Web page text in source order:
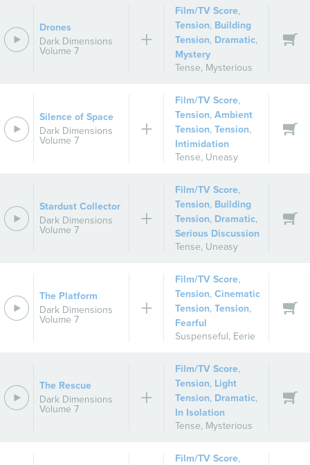
Drones
Dark Dimensions
Volume 7
Film/TV Score,
Tension, Building
Tension, Dramatic,
Mystery
Tense, Mysterious
Silence of Space
Dark Dimensions
Volume 7
Film/TV Score,
Tension,Ambient
Tension,Tension,
Intimidation
Tense, Uneasy
Stardust Collector
Dark Dimensions
Volume 7
Film/TV Score,
Tension, Building
Tension, Dramatic,
Serious Discussion
Tense, Uneasy
The Platform
Dark Dimensions
Volume 7
Film/TV Score,
Tension,Cinematic
Tension,Tension,
Fearful
Suspenseful, Eerie
The Rescue
Dark Dimensions
Volume 7
Film/TV Score,
Tension, Light
Tension, Dramatic,
In Isolation
Tense, Mysterious
Film/TV Score,